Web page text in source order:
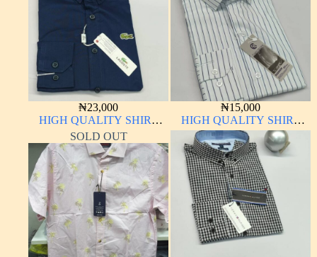
₦23,000
HIGH QUALITY SHIRT
LONG SLEEVE
₦15,000
HIGH QUALITY SHIRT
LONG SLEEVE
SOLD OUT